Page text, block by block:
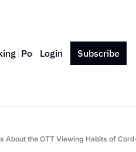
Podcast Press Contact
Login Subscribe
About the OTT Viewing Habits of